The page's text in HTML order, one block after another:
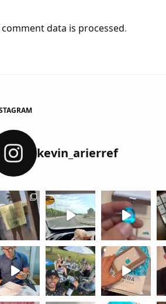
data is processed.
kevin_arierref